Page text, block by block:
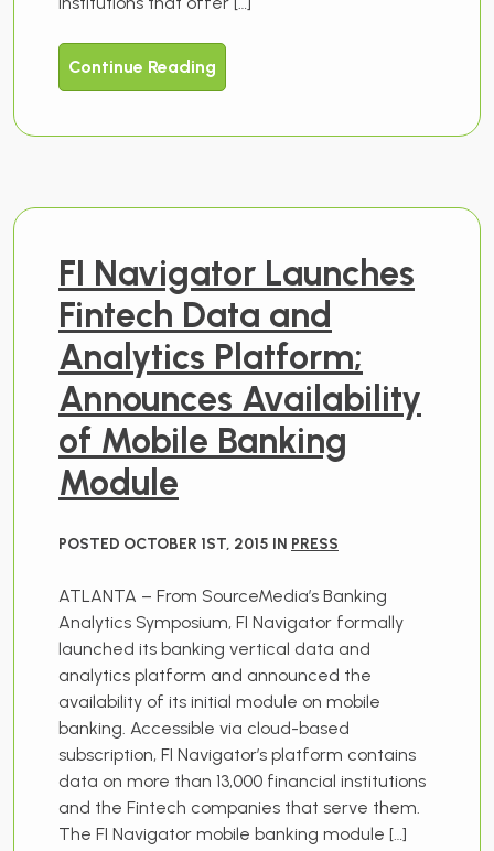
Continue Reading
FI Navigator Launches
Fintech Data and
Analytics Platform;
Announces Availability
of Mobile Banking
Module
POSTED OCTOBER 1ST, 2015 IN PRESS
ATLANTA – From SourceMedia’s Banking
Analytics Symposium, FI Navigator formally
launched its banking vertical data and
analytics platform and announced the
availability of its initial module on mobile
banking. Accessible via cloud-based
subscription, FI Navigator’s platform contains
data on more than 13,000 financial institutions
and the Fintech companies that serve them.
The FI Navigator mobile banking module […]